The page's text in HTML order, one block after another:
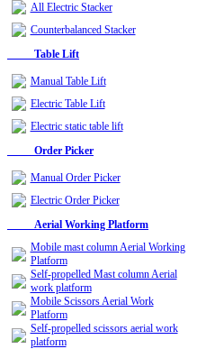
All Electric Stacker
Counterbalanced Stacker
Table Lift
Manual Table Lift
Electric Table Lift
Electric static table lift
Order Picker
Manual Order Picker
Electric Order Picker
Aerial Working Platform
Mobile mast column Aerial Working
Platform
Self-propelled Mast column Aerial
work platform
Mobile Scissors Aerial Work
Platform
Self-propelled scissors aerial work
platform